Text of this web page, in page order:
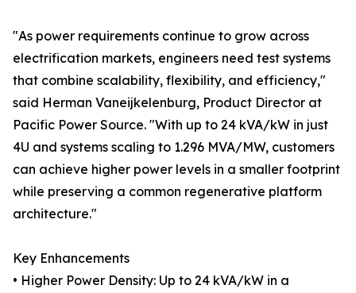
"As power requirements continue to grow across
electrification markets, engineers need test systems
that combine scalability, flexibility, and efficiency,"
said Herman Vaneijkelenburg, Product Director at
Pacific Power Source. "With up to 24 kVA/kW in just
4U and systems scaling to 1.296 MVA/MW, customers
can achieve higher power levels in a smaller footprint
while preserving a common regenerative platform
architecture."
Key Enhancements
• Higher Power Density: Up to 24 kVA/kW in a